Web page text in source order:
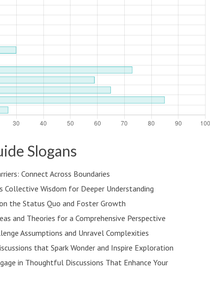
Slogans
Connect Across Boundaries
Collective Wisdom for Deeper Understanding
the Status Quo and Foster Growth
and Theories for a Comprehensive Perspective
Assumptions and Unravel Complexities
that Spark Wonder and Inspire Exploration
in Thoughtful Discussions That Enhance Your